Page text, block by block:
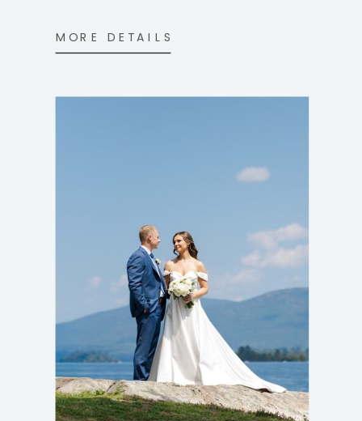
MORE DETAILS